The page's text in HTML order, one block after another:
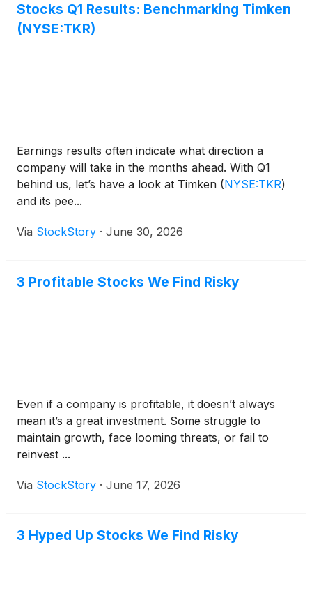
Stocks Q1 Results: Benchmarking Timken
(NYSE:TKR)
Earnings results often indicate what direction a
company will take in the months ahead. With Q1
behind us, let’s have a look at Timken (NYSE:TKR)
and its pee...
Via StockStory · June 30, 2026
3 Profitable Stocks We Find Risky
Even if a company is profitable, it doesn’t always
mean it’s a great investment. Some struggle to
maintain growth, face looming threats, or fail to
reinvest ...
Via StockStory · June 17, 2026
3 Hyped Up Stocks We Find Risky